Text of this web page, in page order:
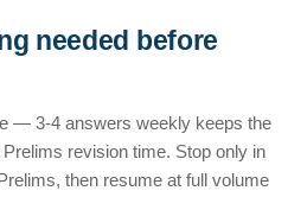
needed before
— 3-4 answers weekly keeps the
revision time. Stop only in
then resume at full volume